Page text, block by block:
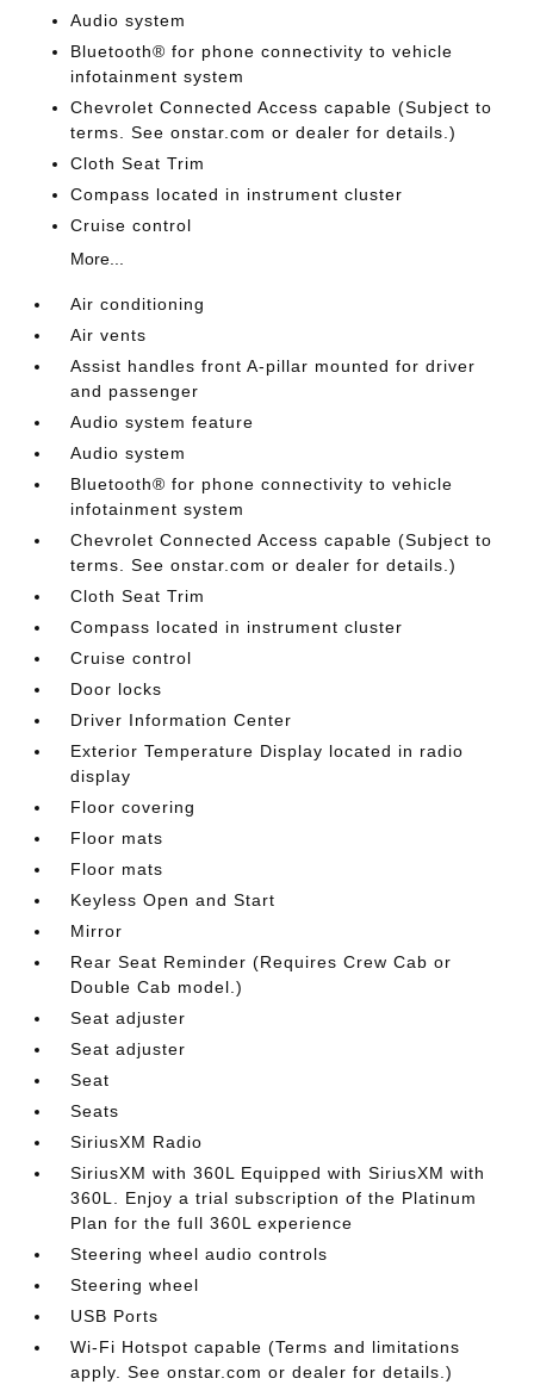
Audio system
Bluetooth® for phone connectivity to vehicle
infotainment system
Chevrolet Connected Access capable (Subject to
terms. See onstar.com or dealer for details.)
Cloth Seat Trim
Compass located in instrument cluster
Cruise control
More...
Air conditioning
Air vents
Assist handles front A-pillar mounted for driver
and passenger
Audio system feature
Audio system
Bluetooth® for phone connectivity to vehicle
infotainment system
Chevrolet Connected Access capable (Subject to
terms. See onstar.com or dealer for details.)
Cloth Seat Trim
Compass located in instrument cluster
Cruise control
Door locks
Driver Information Center
Exterior Temperature Display located in radio
display
Floor covering
Floor mats
Floor mats
Keyless Open and Start
Mirror
Rear Seat Reminder (Requires Crew Cab or
Double Cab model.)
Seat adjuster
Seat adjuster
Seat
Seats
SiriusXM Radio
SiriusXM with 360L Equipped with SiriusXM with
360L. Enjoy a trial subscription of the Platinum
Plan for the full 360L experience
Steering wheel audio controls
Steering wheel
USB Ports
Wi-Fi Hotspot capable (Terms and limitations
apply. See onstar.com or dealer for details.)